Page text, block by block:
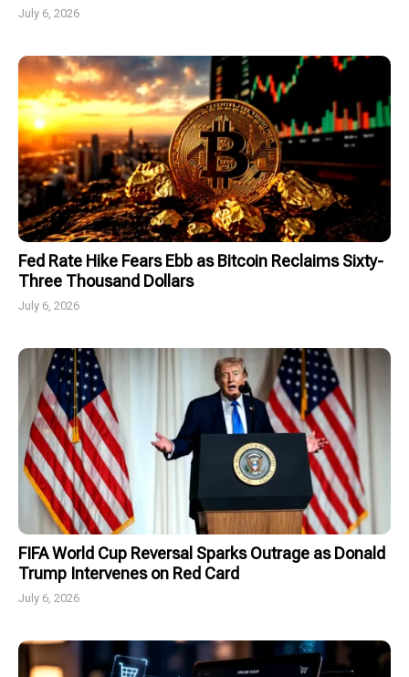
July 6, 2026
Fed Rate Hike Fears Ebb as Bitcoin Reclaims Sixty-
Three Thousand Dollars
July 6, 2026
FIFA World Cup Reversal Sparks Outrage as Donald
Trump Intervenes on Red Card
July 6, 2026